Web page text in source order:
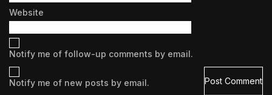
Website
Notify me of follow-up comments by email.
Notify me of new posts by email.